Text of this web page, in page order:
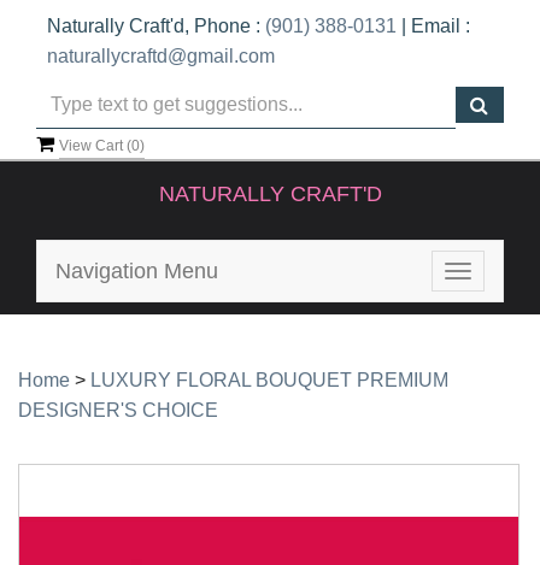
Naturally Craft'd, Phone : (901) 388-0131 | Email :
naturallycraftd@gmail.com
View Cart (0)
NATURALLY CRAFT'D
Toggle
Navigation Menu
Home > LUXURY FLORAL BOUQUET PREMIUM
DESIGNER'S CHOICE